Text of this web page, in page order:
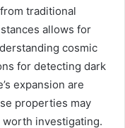
traditional
allows for
cosmic
for detecting dark
expansion are
properties may
investigating.